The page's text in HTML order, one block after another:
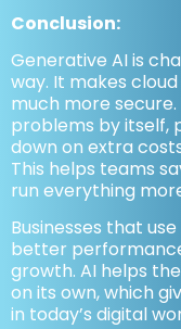
Conclusion:
Generative AI is
way. It makes
much more
problems by itself,
down on extra
This helps teams
run everything
Businesses that
better
growth. AI helps
on its own, which
in today’s digital